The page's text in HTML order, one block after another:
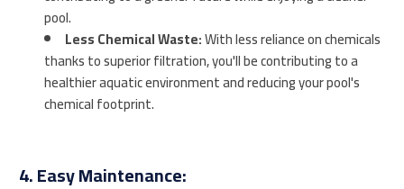
pool.
Less Chemical Waste:With less reliance on chemicals
thanks to superior filtration, you'll be contributing to a
healthier aquatic environment and reducing your pool's
chemical footprint.
4. Easy Maintenance: